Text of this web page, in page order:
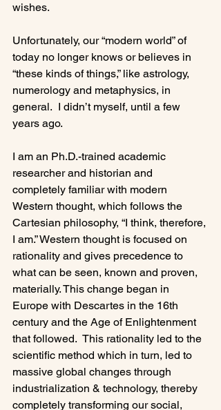
wishes.
Unfortunately, our “modern world” of
today no longer knows or believes in
“these kinds of things,” like astrology,
numerology and metaphysics, in
general.  I didn’t myself, until a few
years ago.
I am an Ph.D.-trained academic
researcher and historian and
completely familiar with modern
Western thought, which follows the
Cartesian philosophy, “I think, therefore,
I am.” Western thought is focused on
rationality and gives precedence to
what can be seen, known and proven,
materially. This change began in
Europe with Descartes in the 16th
century and the Age of Enlightenment
that followed.  This rationality led to the
scientific method which in turn, led to
massive global changes through
industrialization & technology, thereby
completely transforming our social,